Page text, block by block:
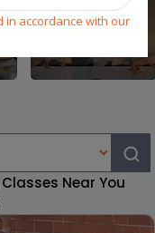
in accordance with our
Near You